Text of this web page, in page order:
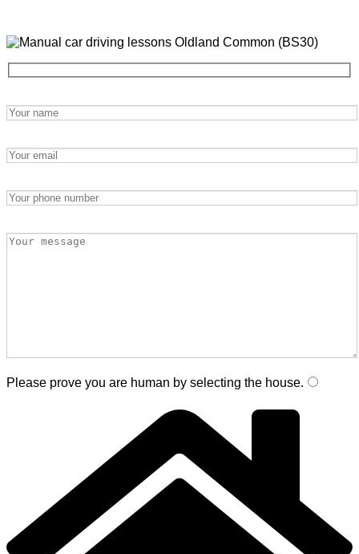
Please prove you are human by selecting the house.